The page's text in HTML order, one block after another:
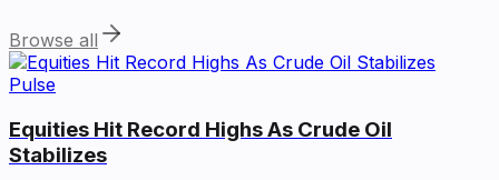
Browse all
Pulse
Equities Hit Record Highs As Crude Oil
Stabilizes